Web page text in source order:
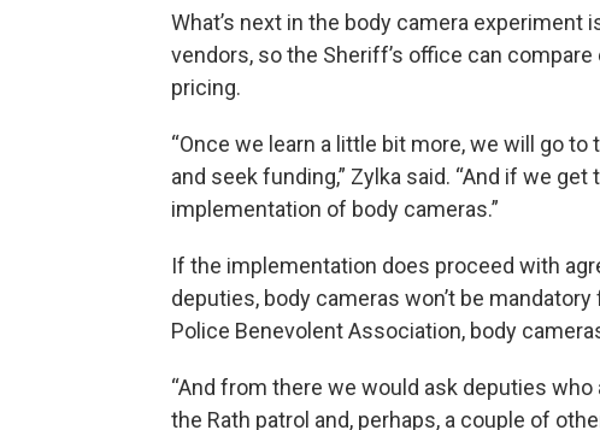
What’s next in the body camera
vendors, so the Sheriff’s office can
pricing.
“Once we learn a little bit more, we will go
and seek funding,” Zylka said. “And if we
implementation of body cameras.”
If the implementation does proceed with
deputies, body cameras won’t be
Police Benevolent Association, body
“And from there we would ask deputies
the Rath patrol and, perhaps, a couple of